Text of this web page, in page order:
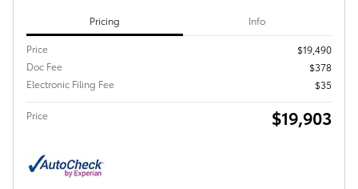
Pricing Info
Price
$19,490
Doc Fee
$378
Electronic Filing Fee
$35
Price $19,903